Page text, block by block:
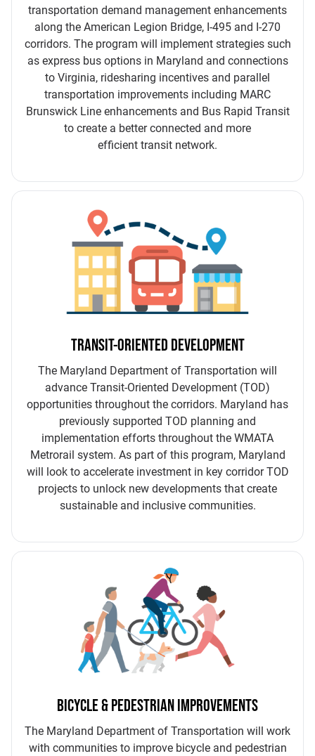
transportation demand management enhancements
along the American Legion Bridge, I-495 and I-270
corridors. The program will implement strategies such
as express bus options in Maryland and connections
to Virginia, ridesharing incentives and parallel
transportation improvements including MARC
Brunswick Line enhancements and Bus Rapid Transit
to create a better connected and more
efficient transit network.
TRANSIT-ORIENTED DEVELOPMENT
The Maryland Department of Transportation will
advance Transit-Oriented Development (TOD)
opportunities throughout the corridors. Maryland has
previously supported TOD planning and
implementation efforts throughout the WMATA
Metrorail system. As part of this program, Maryland
will look to accelerate investment in key corridor TOD
projects to unlock new developments that create
sustainable and inclusive communities.
BICYCLE & PEDESTRIAN IMPROVEMENTS
The Maryland Department of Transportation will work
with communities to improve bicycle and pedestrian